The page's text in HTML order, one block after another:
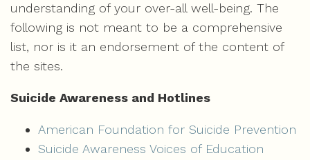
understanding of your over-all well-being. The
following is not meant to be a comprehensive
list, nor is it an endorsement of the content of
the sites.
Suicide Awareness and Hotlines
American Foundation for Suicide Prevention
Suicide Awareness Voices of Education